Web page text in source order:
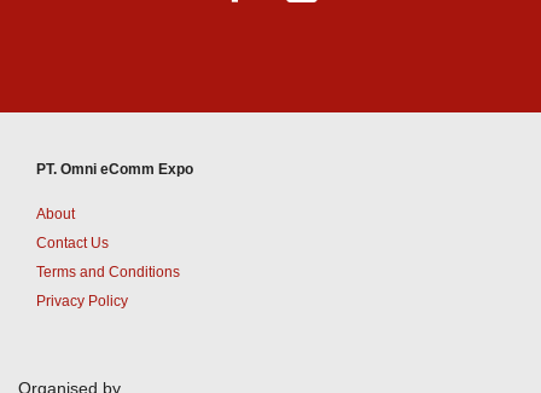
PT. Omni eComm Expo
About
Contact Us
Terms and Conditions
Privacy Policy
Organised by